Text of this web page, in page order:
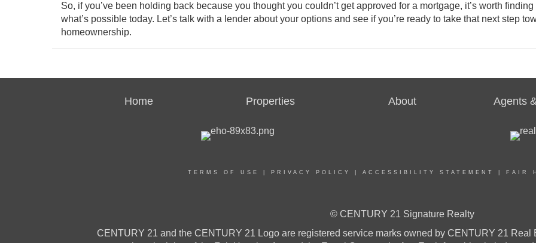
So, if you’ve been holding back because you thought you couldn’t get approved for a mortgage, it’s worth finding
what’s possible today. Let’s talk with a lender about your options and see if you’re ready to take that next step
homeownership.
Home Properties About Agents
TERMS OF USE PRIVACY POLICY ACCESSIBILITY STATEMENT FAIR
© CENTURY 21 Signature Realty
CENTURY 21 and the CENTURY 21 Logo are registered service marks owned by CENTURY 21 Real